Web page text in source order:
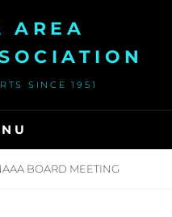
AREA
SINCE 1951
BOARD MEETING